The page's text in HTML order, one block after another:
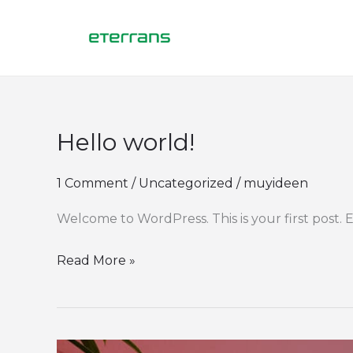
Hello world!
1 Comment / Uncategorized / muyideen
Welcome to WordPress. This is your first
Hello
Read More »